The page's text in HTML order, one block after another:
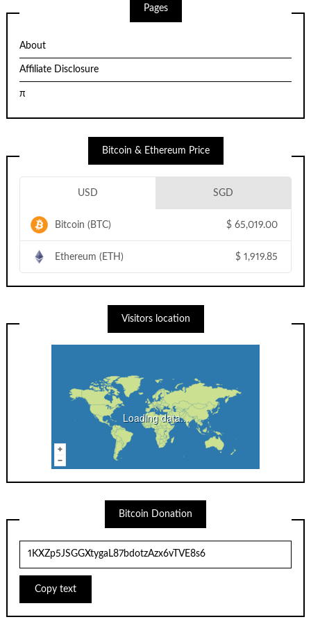
Pages
About
Affiliate Disclosure
π
Bitcoin & Ethereum Price
USD SGD
Bitcoin (BTC) $ 65,019.00
Ethereum (ETH) $ 1,919.85
Visitors location
Loading data...
Bitcoin Donation
Copy text